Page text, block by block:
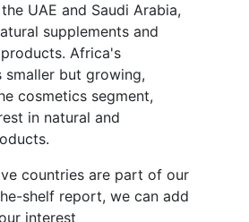
UAE and Saudi Arabia,
supplements and
Africa's
but growing,
cosmetics segment,
in natural and
countries are part of our
shelf report, we can add
interest